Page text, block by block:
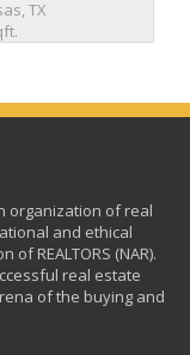
TX
organization of real
and ethical
REALTORS (NAR).
real estate
of the buying and